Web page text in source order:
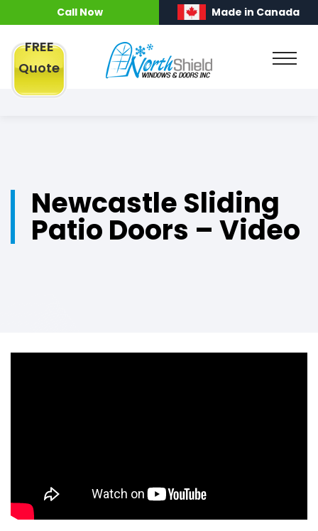
Call Now Made in Canada
FREE
Quote
Newcastle Sliding
Patio Doors – Video